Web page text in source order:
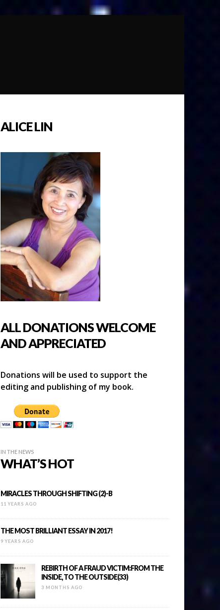
ALICE LIN
ALL DONATIONS WELCOME
AND APPRECIATED
Donations will be used to support the
editing and publishing of my book.
IN THE NEWS
WHAT’S HOT
MIRACLES THROUGH SHIFTING (2)-B
11 YEARS AGO
THE MOST BRILLIANT ESSAY IN 2017!
9 YEARS AGO
REBIRTH OF A FRAUD VICTIM:FROM THE
INSIDE, TO THE OUTSIDE(33)
3 MONTHS AGO